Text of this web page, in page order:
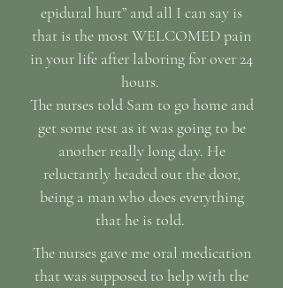
epidural hurt” and all I can say is
that is the most WELCOMED pain
in your life after laboring for over 24
hours.
The nurses told Sam to go home and
get some rest as it was going to be
another really long day. He
reluctantly headed out the door,
being a man who does everything
that he is told.
The nurses gave me oral medication
that was supposed to help with the